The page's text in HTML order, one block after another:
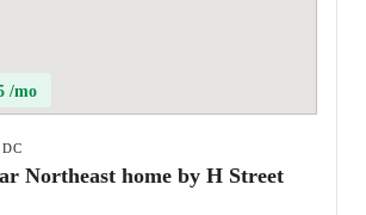
/mo
Northeast home by H Street